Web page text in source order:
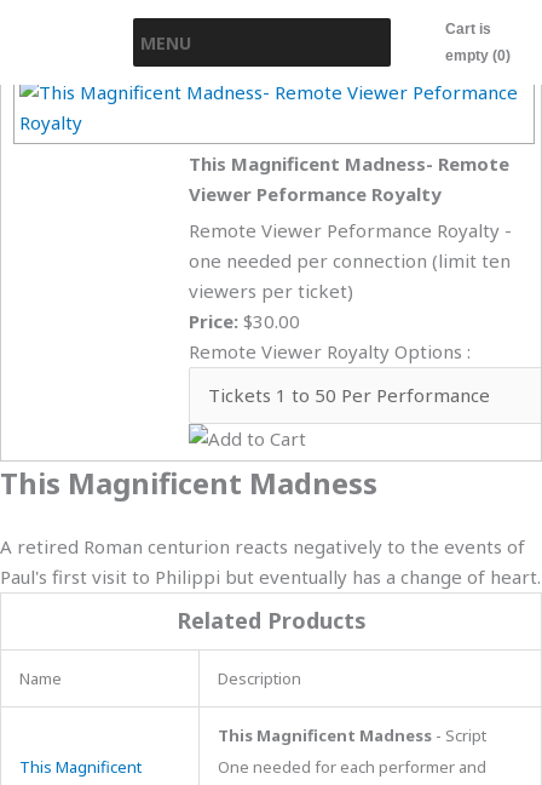
MENU
Cart is
empty (0)
This Magnificent Madness- Remote
Viewer Peformance Royalty
Remote Viewer Peformance Royalty -
one needed per connection (limit ten
viewers per ticket)
Price: $30.00
Remote Viewer Royalty Options :
This Magnificent Madness
A retired Roman centurion reacts negatively to the events of
Paul's first visit to Philippi but eventually has a change of heart.
Related Products
Name Description
This Magnificent
This Magnificent Madness - Script
One needed for each performer and